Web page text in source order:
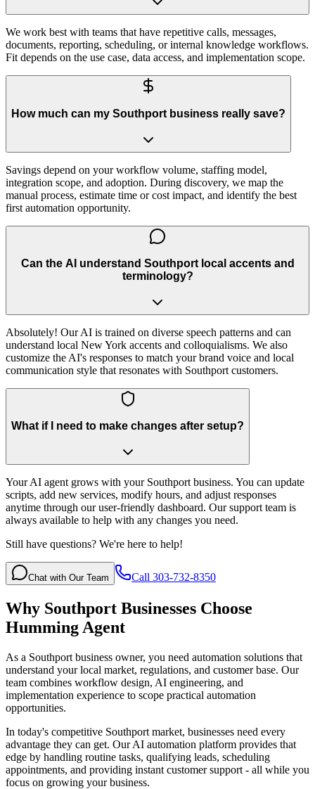
We work best with teams that have repetitive calls, messages,
documents, reporting, scheduling, or internal knowledge workflows.
Fit depends on the use case, data access, and implementation scope.
How much can my Southport business really save?
Savings depend on your workflow volume, staffing model,
integration scope, and adoption. During discovery, we map the
manual process, estimate time or cost impact, and identify the best
first automation opportunity.
Can the AI understand Southport local accents and
terminology?
Absolutely! Our AI is trained on diverse speech patterns and can
understand local New York accents and colloquialisms. We also
customize the AI's responses to match your brand voice and local
communication style that resonates with Southport customers.
What if I need to make changes after setup?
Your AI agent grows with your Southport business. You can update
scripts, add new services, modify hours, and adjust responses
anytime through our user-friendly dashboard. Our support team is
always available to help with any changes you need.
Still have questions? We're here to help!
Chat with Our Team Call 303-732-8350
Why Southport Businesses Choose
Humming Agent
As a Southport business owner, you need automation solutions that
understand your local market, regulations, and customer base. Our
team combines workflow design, AI engineering, and
implementation experience to scope practical automation
opportunities.
In today's competitive Southport market, businesses need every
advantage they can get. Our AI automation platform provides that
edge by handling routine tasks, qualifying leads, scheduling
appointments, and providing instant customer support - all while you
focus on growing your business.